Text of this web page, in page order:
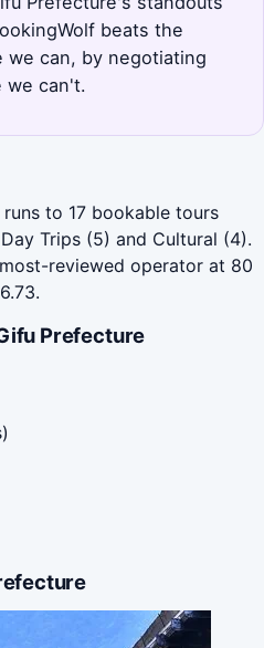
beats the
can, by negotiating
we can't.
to 17 bookable tours
Trips (5) and Cultural (4).
reviewed operator at 80
Prefecture